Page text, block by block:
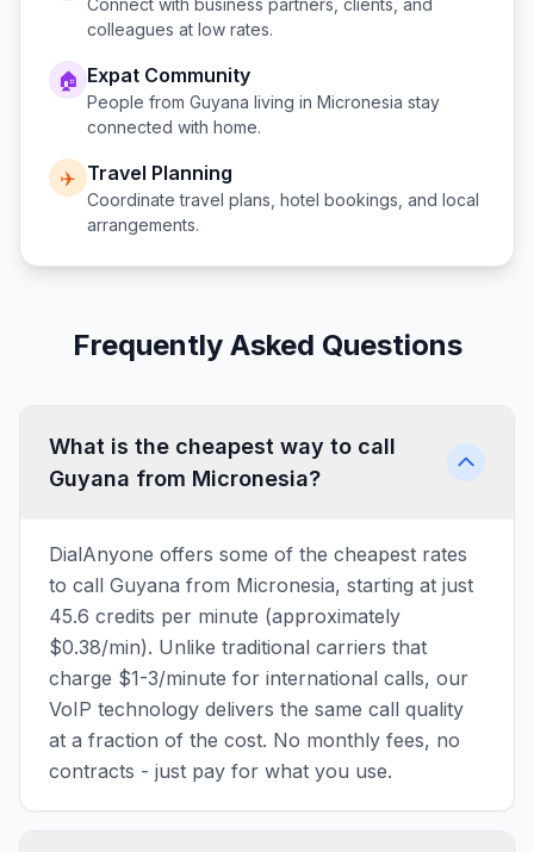
Connect with business partners, clients, and
colleagues at low rates.
🏠 Expat Community
People from Guyana living in Micronesia stay
connected with home.
✈️ Travel Planning
Coordinate travel plans, hotel bookings, and local
arrangements.
Frequently Asked Questions
What is the cheapest way to call
Guyana from Micronesia?
DialAnyone offers some of the cheapest rates
to call Guyana from Micronesia, starting at just
45.6 credits per minute (approximately
$0.38/min). Unlike traditional carriers that
charge $1-3/minute for international calls, our
VoIP technology delivers the same call quality
at a fraction of the cost. No monthly fees, no
contracts - just pay for what you use.